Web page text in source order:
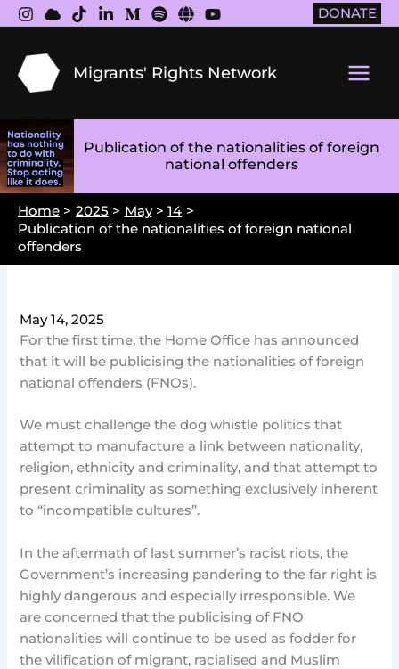
Skip
to
content
DONATE
Migrants' Rights Network
Publication of the nationalities of foreign
national offenders
Home 2025 May
14
Publication of the nationalities of foreign national
offenders
May 14, 2025
For the first time, the Home Office has announced
that it will be publicising the nationalities of foreign
national offenders (FNOs).
We must challenge the dog whistle politics that
attempt to manufacture a link between nationality,
religion, ethnicity and criminality, and that attempt to
present criminality as something exclusively inherent
to “incompatible cultures”.
In the aftermath of last summer’s racist riots, the
Government’s increasing pandering to the far right is
highly dangerous and especially irresponsible. We
are concerned that the publicising of FNO
nationalities will continue to be used as fodder for
the vilification of migrant, racialised and Muslim